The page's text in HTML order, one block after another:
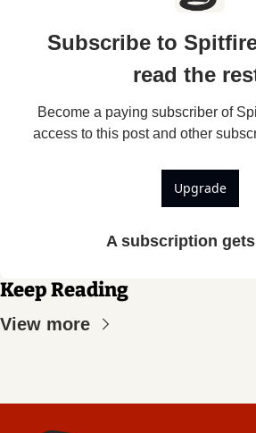
Subscribe to
read the
Become a paying subscriber of
access to this post and other
Upgrade
A subscription
Keep Reading
View more